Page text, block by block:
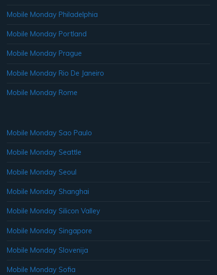
Mobile Monday Philadelphia
Mobile Monday Portland
Mobile Monday Prague
Mobile Monday Rio De Janeiro
Mobile Monday Rome
Mobile Monday Sao Paulo
Mobile Monday Seattle
Mobile Monday Seoul
Mobile Monday Shanghai
Mobile Monday Silicon Valley
Mobile Monday Singapore
Mobile Monday Slovenija
Mobile Monday Sofia